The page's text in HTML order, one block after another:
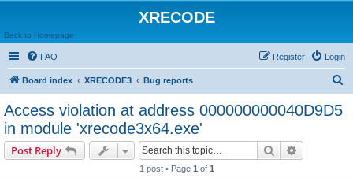
XRECODE
Back to Homepage
FAQ Login
Register
Board index XRECODE3 Bug reports
Access violation at address 000000000040D9D5
in module 'xrecode3x64.exe'
Post Reply Search
1 post • Page 1 of 1